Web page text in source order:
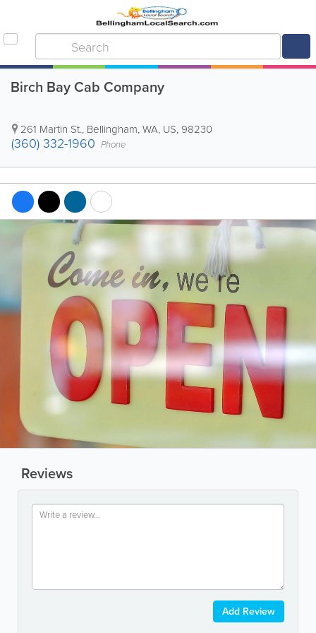
Birch Bay Cab Company
261 Martin St., Bellingham,WA, US, 98230
(360) 332-1960 Phone
Reviews
Add Review